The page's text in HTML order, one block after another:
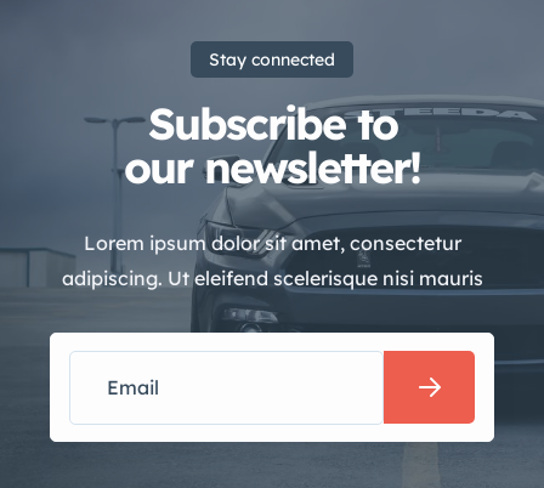
Stay connected
Subscribe to
our newsletter!
Lorem ipsum dolor sit amet, consectetur
adipiscing. Ut eleifend scelerisque nisi mauris